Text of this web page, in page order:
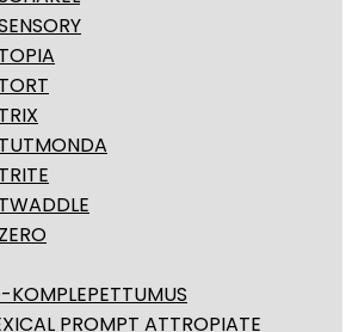
PROMPT ATTROPIATE